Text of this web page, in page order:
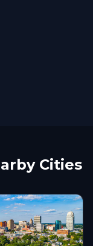
Cities